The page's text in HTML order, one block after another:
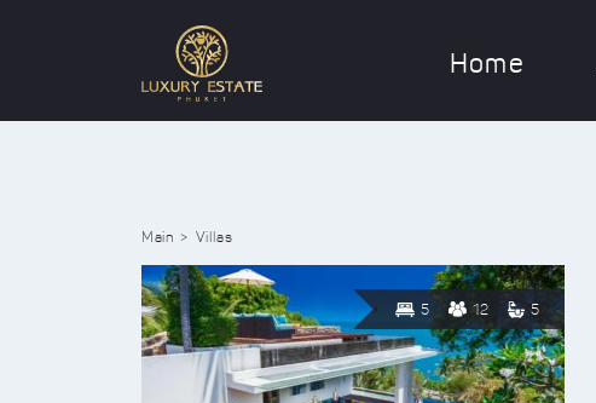
Home
Main Villas
5 12 5